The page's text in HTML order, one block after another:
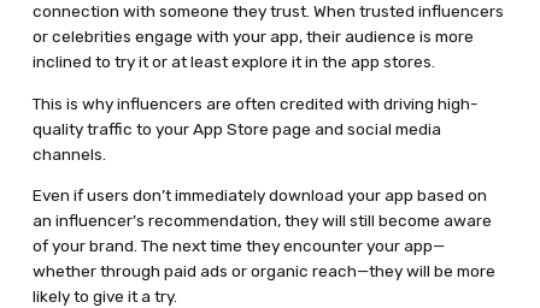
connection with someone they trust. When trusted influencers
or celebrities engage with your app, their audience is more
inclined to try it or at least explore it in the app stores.
This is why influencers are often credited with driving high-
quality traffic to your App Store page and social media
channels.
Even if users don’t immediately download your app based on
an influencer’s recommendation, they will still become aware
of your brand. The next time they encounter your app—
whether through paid ads or organic reach—they will be more
likely to give it a try.